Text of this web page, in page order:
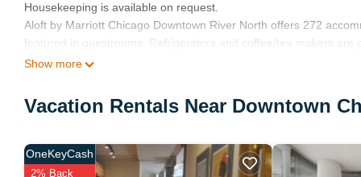
Housekeeping is available on request.
Aloft by Marriott Chicago Downtown River North offers 272
featured in guestrooms. Refrigerators and coffee/tea makers are
designer toiletries, complimentary toiletries, and hair dryers.
Additionally, rooms include irons/ironing boards and blackout
Recreational amenities at the hotel include a fitness center.
Show more
Vacation Rentals Near Downtown
OneKeyCash
2% Back